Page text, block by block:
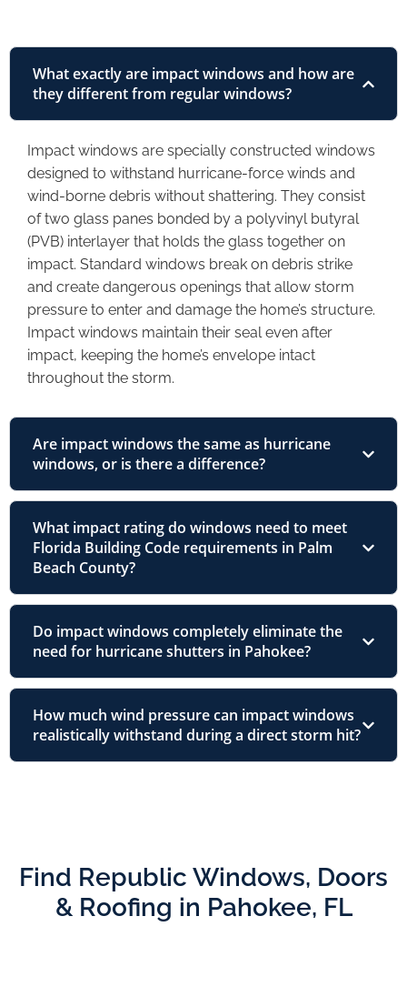
What exactly are impact windows and how are
they different from regular windows?
Impact windows are specially constructed windows
designed to withstand hurricane-force winds and
wind-borne debris without shattering. They consist
of two glass panes bonded by a polyvinyl butyral
(PVB) interlayer that holds the glass together on
impact. Standard windows break on debris strike
and create dangerous openings that allow storm
pressure to enter and damage the home’s structure.
Impact windows maintain their seal even after
impact, keeping the home’s envelope intact
throughout the storm.
Are impact windows the same as hurricane
windows, or is there a difference?
What impact rating do windows need to meet
Florida Building Code requirements in Palm
Beach County?
Do impact windows completely eliminate the
need for hurricane shutters in Pahokee?
How much wind pressure can impact windows
realistically withstand during a direct storm hit?
Find Republic Windows, Doors
& Roofing in Pahokee, FL